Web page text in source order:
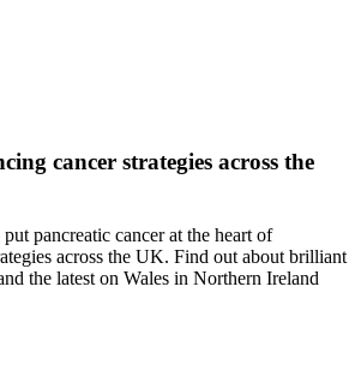
cancer strategies across the
pancreatic cancer at the heart of
across the UK. Find out about brilliant
the latest on Wales in Northern Ireland